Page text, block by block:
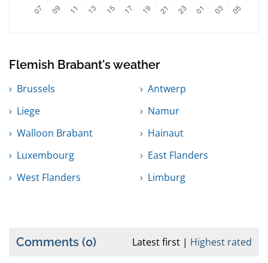
Flemish Brabant's weather
Brussels
Antwerp
Liege
Namur
Walloon Brabant
Hainaut
Luxembourg
East Flanders
West Flanders
Limburg
Comments (0) Latest first Highest rated